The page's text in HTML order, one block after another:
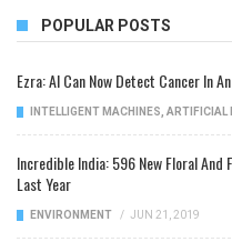
POPULAR POSTS
Ezra: AI Can Now Detect Cancer In
INTELLIGENT MACHINES ARTIFICIAL
Incredible India: 596 New Floral And
Last Year
ENVIRONMENT / JUN 21, 2019